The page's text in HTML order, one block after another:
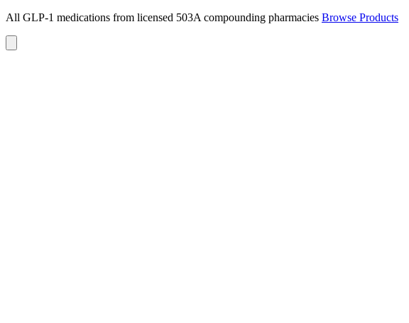
All GLP-1 medications from licensed 503A compounding pharmacies Browse Products